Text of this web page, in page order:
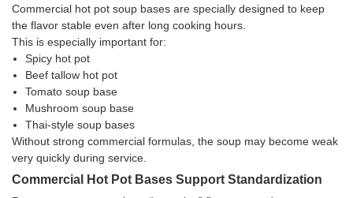
Commercial hot pot soup bases are specially designed to keep
the flavor stable even after long cooking hours.
This is especially important for:
Spicy hot pot
Beef tallow hot pot
Tomato soup base
Mushroom soup base
Thai-style soup bases
Without strong commercial formulas, the soup may become weak
very quickly during service.
Commercial Hot Pot Bases Support Standardization